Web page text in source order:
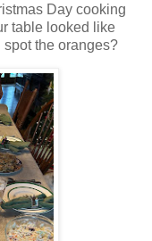
Day cooking
table looked like
the oranges?